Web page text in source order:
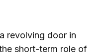
revolving door in
short-term role of